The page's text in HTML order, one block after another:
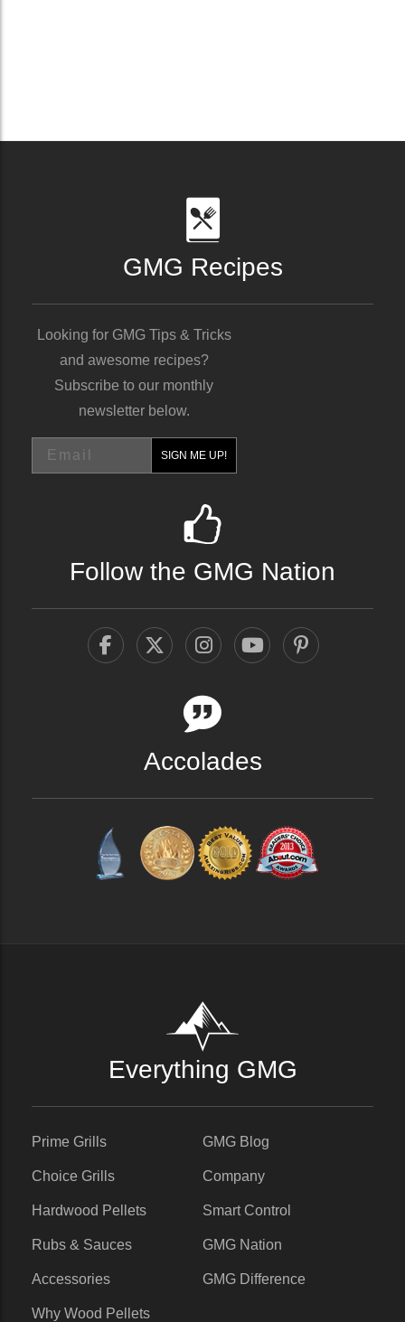
GMG Recipes
Looking for GMG Tips & Tricks
and awesome recipes?
Subscribe to our monthly
newsletter below.
SIGN ME UP!
Follow the GMG Nation
Accolades
Everything GMG
Prime Grills
Choice Grills
Hardwood Pellets
Rubs & Sauces
Accessories
Why Wood Pellets
GMG Blog
Company
Smart Control
GMG Nation
GMG Difference